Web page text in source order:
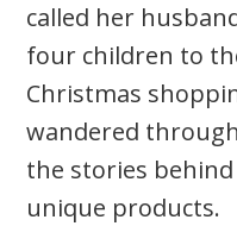
called her
four children to
Christmas
wandered
the stories
unique products.